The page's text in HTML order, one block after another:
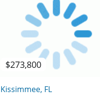
$273,800
Kissimmee, FL